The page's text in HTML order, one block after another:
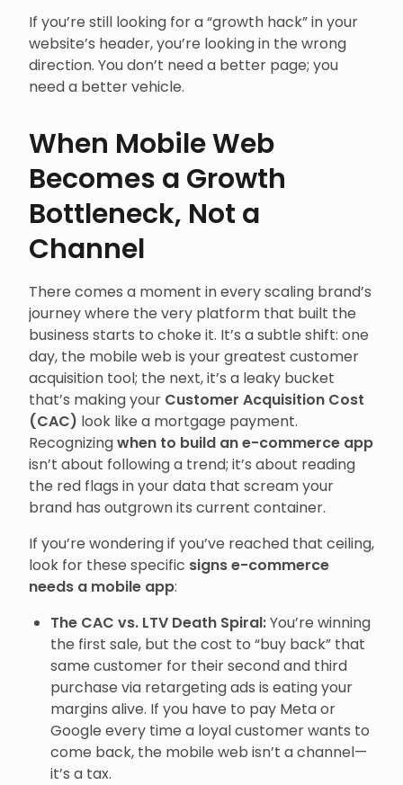
If you’re still looking for a “growth hack” in your
website’s header, you’re looking in the wrong
direction. You don’t need a better page; you
need a better vehicle.
When Mobile Web
Becomes a Growth
Bottleneck, Not a
Channel
There comes a moment in every scaling brand’s
journey where the very platform that built the
business starts to choke it. It’s a subtle shift: one
day, the mobile web is your greatest customer
acquisition tool; the next, it’s a leaky bucket
that’s making your Customer Acquisition Cost
(CAC) look like a mortgage payment.
Recognizingwhen to build an e-commerce app
isn’t about following a trend; it’s about reading
the red flags in your data that scream your
brand has outgrown its current container.
If you’re wondering if you’ve reached that ceiling,
look for these specific signs e-commerce
needs a mobile app:
The CAC vs. LTV Death Spiral:You’re winning
the first sale, but the cost to “buy back” that
same customer for their second and third
purchase via retargeting ads is eating your
margins alive. If you have to pay Meta or
Google every time a loyal customer wants to
come back, the mobile web isn’t a channel—
it’s a tax.